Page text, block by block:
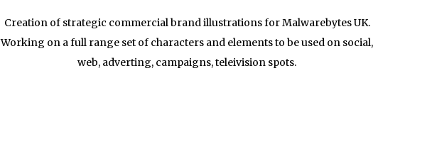
Creation of strategic commercial brand illustrations for Malwarebytes UK.
Working on a full range set of characters and elements to be used on social,
web, adverting, campaigns, teleivision spots.